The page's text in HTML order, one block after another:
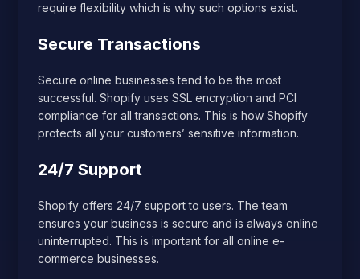
require flexibility which is why such options exist.
Secure Transactions
Secure online businesses tend to be the most
successful. Shopify uses SSL encryption and PCI
compliance for all transactions. This is how Shopify
protects all your customers’ sensitive information.
24/7 Support
Shopify offers 24/7 support to users. The team
ensures your business is secure and is always online
uninterrupted. This is important for all online e-
commerce businesses.